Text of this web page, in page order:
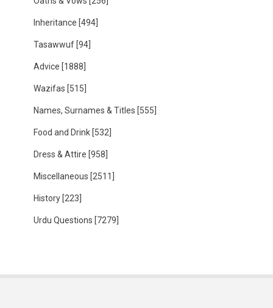
Inheritance [494]
Tasawwuf [94]
Advice [1888]
Wazifas [515]
Names, Surnames & Titles [555]
Food and Drink [532]
Dress & Attire [958]
Miscellaneous [2511]
History [223]
Urdu Questions [7279]